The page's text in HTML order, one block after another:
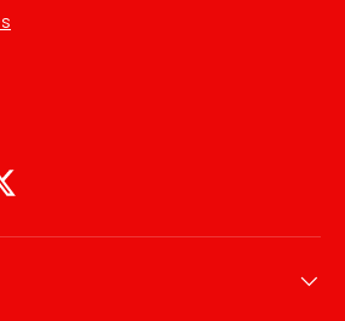
Twitter